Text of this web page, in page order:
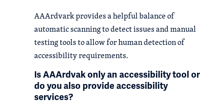
AAArdvark provides a helpful balance of
automatic scanning to detect issues and manual
testing tools to allow for human detection of
accessibility requirements.
Is AAArdvak only an accessibility tool or
do you also provide accessibility
services?